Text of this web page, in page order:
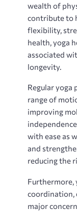
wealth of
contribute to
flexibility‚
health‚ yoga
associated
longevity.
Regular yoga
range of
improving
with ease as
and
reducing the
Furthermore‚
coordination‚
major